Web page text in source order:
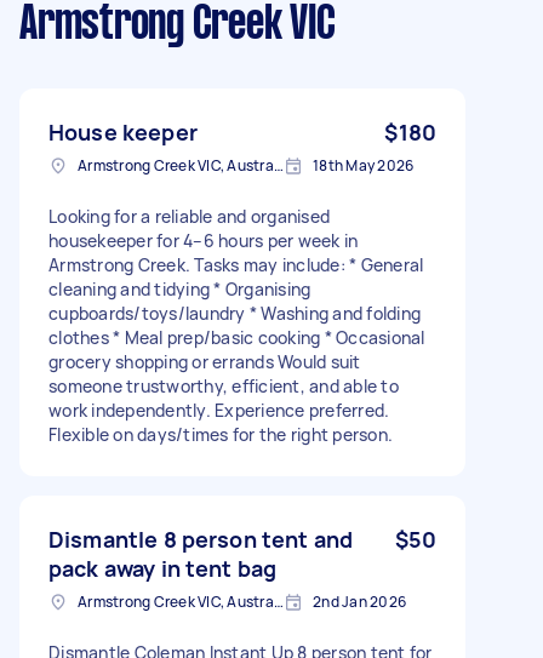
Armstrong Creek VIC
House keeper $180
Armstrong Creek VIC, Australia 18th May 2026
Looking for a reliable and organised
housekeeper for 4–6 hours per week in
Armstrong Creek. Tasks may include: * General
cleaning and tidying * Organising
cupboards/toys/laundry * Washing and folding
clothes * Meal prep/basic cooking * Occasional
grocery shopping or errands Would suit
someone trustworthy, efficient, and able to
work independently. Experience preferred.
Flexible on days/times for the right person.
Dismantle 8 person tent and
pack away in tent bag
$50
Armstrong Creek VIC, Australia 2nd Jan 2026
Dismantle Coleman Instant Up 8 person tent for